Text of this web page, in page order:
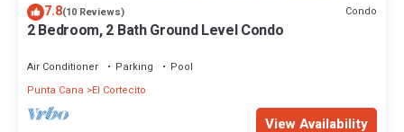
7.8(10 Reviews) Condo
2 Bedroom, 2 Bath Ground Level Condo
Air Conditioner Parking
Pool
Punta Cana
El Cortecito
View Availability